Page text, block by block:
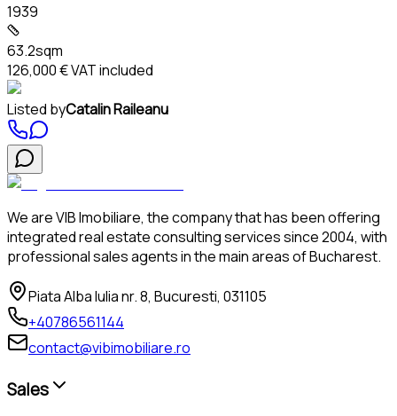
1939
63.2sqm
126,000 €VAT included
Listed byCatalin Raileanu
We are VIB Imobiliare, the company that has been offering
integrated real estate consulting services since 2004, with
professional sales agents in the main areas of Bucharest.
Piata Alba Iulia nr. 8, Bucuresti, 031105
+40786561144
contact@vibimobiliare.ro
Sales